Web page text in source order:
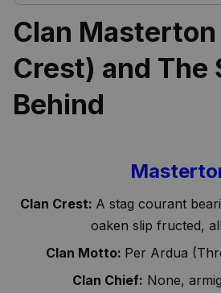
Clan
Crest) and The
Behind
Clan Crest: A stag courant
oaken slip fructed,
Clan Motto: Per Ardua
Clan Chief: None,